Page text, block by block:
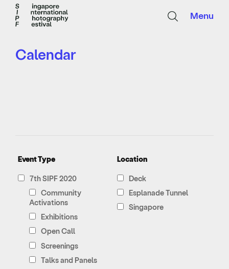
Menu
Calendar
Event Type
7th SIPF 2020
Community
Activations
Exhibitions
Open Call
Screenings
Talks and Panels
Location
Deck
Esplanade Tunnel
Singapore